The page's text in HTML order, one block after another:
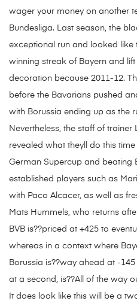
wager your money on another
Bundesliga. Last season, the
exceptional run and looked like
winning streak of Bayern and
decoration because 2011-12.
before the Bavarians pushed
with Borussia ending up as the
Nevertheless, the staff of trainer
revealed what theyll do this
German Supercup and beating
established players such as
with Paco Alcacer, as well as
Mats Hummels, who returns
BVB is??priced at +425 to
whereas in a context where
Borussia is??way ahead at -
at a second, is??All of the way
It does look like this will be a